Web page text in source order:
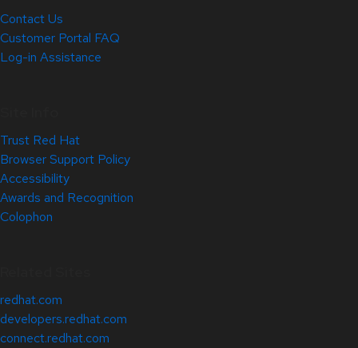
Contact Us
Customer Portal FAQ
Log-in Assistance
Trust Red Hat
Browser Support Policy
Accessibility
Awards and Recognition
Colophon
redhat.com
developers.redhat.com
connect.redhat.com